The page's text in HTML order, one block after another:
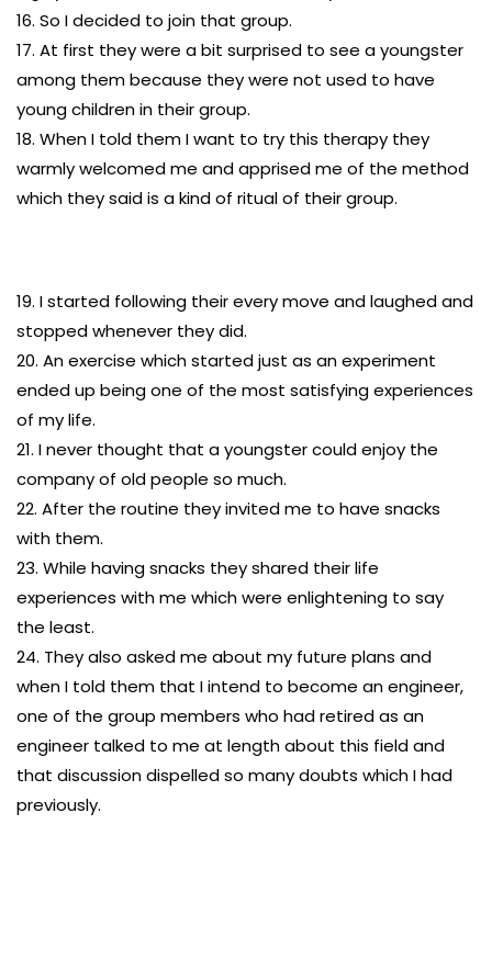
16. So I decided to join that group.
17. At first they were a bit surprised to see a youngster
among them because they were not used to have
young children in their group.
18. When I told them I want to try this therapy they
warmly welcomed me and apprised me of the method
which they said is a kind of ritual of their group.
19. I started following their every move and laughed and
stopped whenever they did.
20. An exercise which started just as an experiment
ended up being one of the most satisfying experiences
of my life.
21. I never thought that a youngster could enjoy the
company of old people so much.
22. After the routine they invited me to have snacks
with them.
23. While having snacks they shared their life
experiences with me which were enlightening to say
the least.
24. They also asked me about my future plans and
when I told them that I intend to become an engineer,
one of the group members who had retired as an
engineer talked to me at length about this field and
that discussion dispelled so many doubts which I had
previously.